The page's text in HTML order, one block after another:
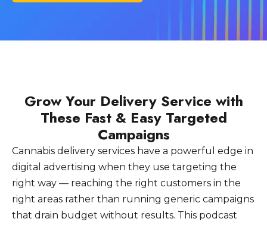
Grow Your Delivery Service with
These Fast & Easy Targeted
Campaigns
Cannabis delivery services have a powerful edge in
digital advertising when they use targeting the
right way — reaching the right customers in the
right areas rather than running generic campaigns
that drain budget without results. This podcast